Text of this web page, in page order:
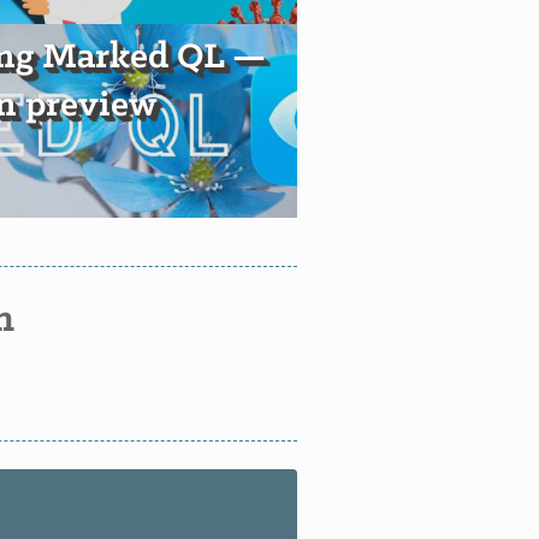
Marked QL —
preview